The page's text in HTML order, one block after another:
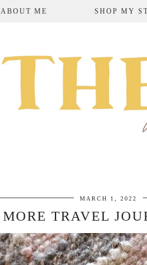
ABOUT ME SHOP MY
MARCH 1, 2022
MORE TRAVEL